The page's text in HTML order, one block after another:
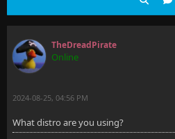
TheDreadPirate
Online
2024-08-25, 04:56 PM
What distro are you using?